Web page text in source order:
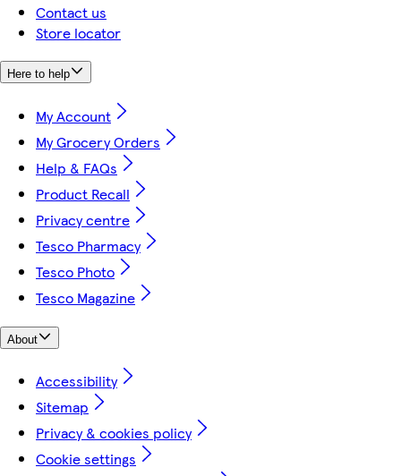
Contact us
Store locator
Here to help
My Account
My Grocery Orders
Help & FAQs
Product Recall
Privacy centre
Tesco Pharmacy
Tesco Photo
Tesco Magazine
About
Accessibility
Sitemap
Privacy & cookies policy
Cookie settings